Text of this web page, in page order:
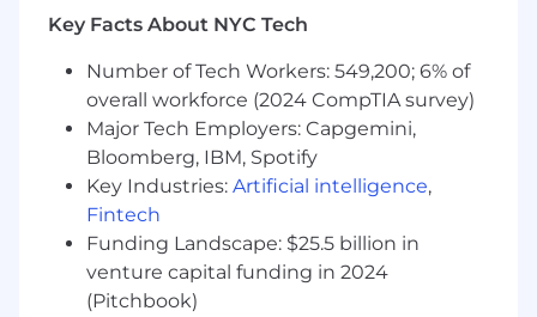
Process & Operational Excellence
● Adhere to and improve established ITIL-based
support processes, knowledge
management practices, and operational
procedures.
● Create and maintain high-quality technical
documentation, knowledge articles, and
troubleshooting guides.
Key Facts About NYC Tech
Number of Tech Workers: 549,200; 6% of
overall workforce (2024 CompTIA survey)
Major Tech Employers: Capgemini,
Bloomberg, IBM, Spotify
Key Industries: Artificial intelligence,
Fintech
Funding Landscape: $25.5 billion in
venture capital funding in 2024
(Pitchbook)